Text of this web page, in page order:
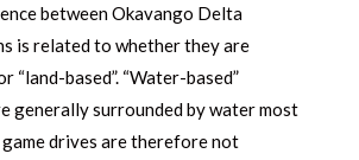
between Okavango Delta
is related to whether they are
“land-based”. “Water-based”
generally surrounded by water most
drives are therefore not